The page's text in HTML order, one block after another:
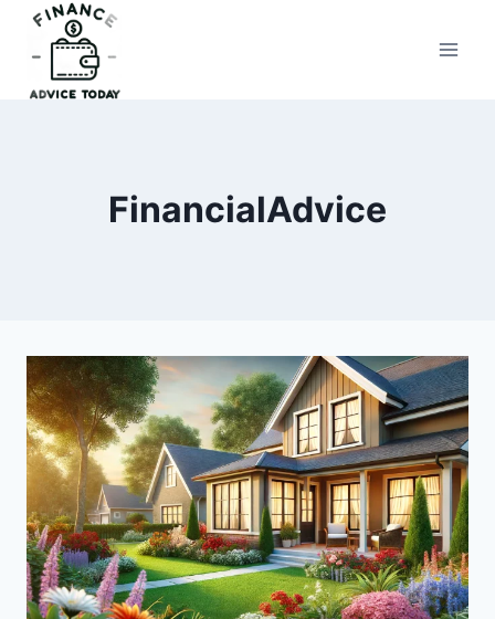
Skip
content
FinancialAdvice